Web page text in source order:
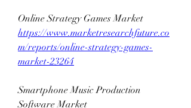
https://www.marketresearchfuture.co
m/reports/online-strategy-games-
market-23264
Smartphone Music Production